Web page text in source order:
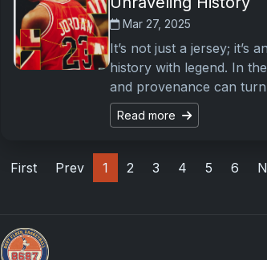
Mar 27, 2025
It’s not just a jersey; it’s
history with legend. In
and provenance can
Read more
First Prev 1 2 3 4 5 6